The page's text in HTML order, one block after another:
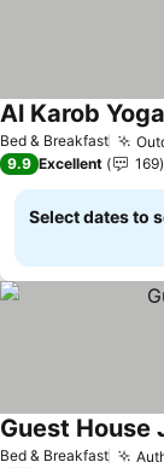
Bed & Breakfast
Al Karob
9.9 Excellent 169
Select dates to
Bed & Breakfast
Guest House